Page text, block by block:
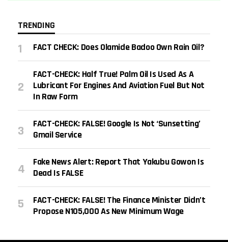
TRENDING
FACT CHECK: Does Olamide Badoo Own Rain Oil?
FACT-CHECK: Half True! Palm Oil Is Used As A
Lubricant For Engines And Aviation Fuel But Not
In Raw Form
FACT-CHECK: FALSE! Google Is Not ‘sunsetting’
Gmail Service
Fake News Alert: Report That Yakubu Gowon Is
Dead Is FALSE
FACT-CHECK: FALSE! The Finance Minister Didn’t
Propose N105,000 As New Minimum Wage